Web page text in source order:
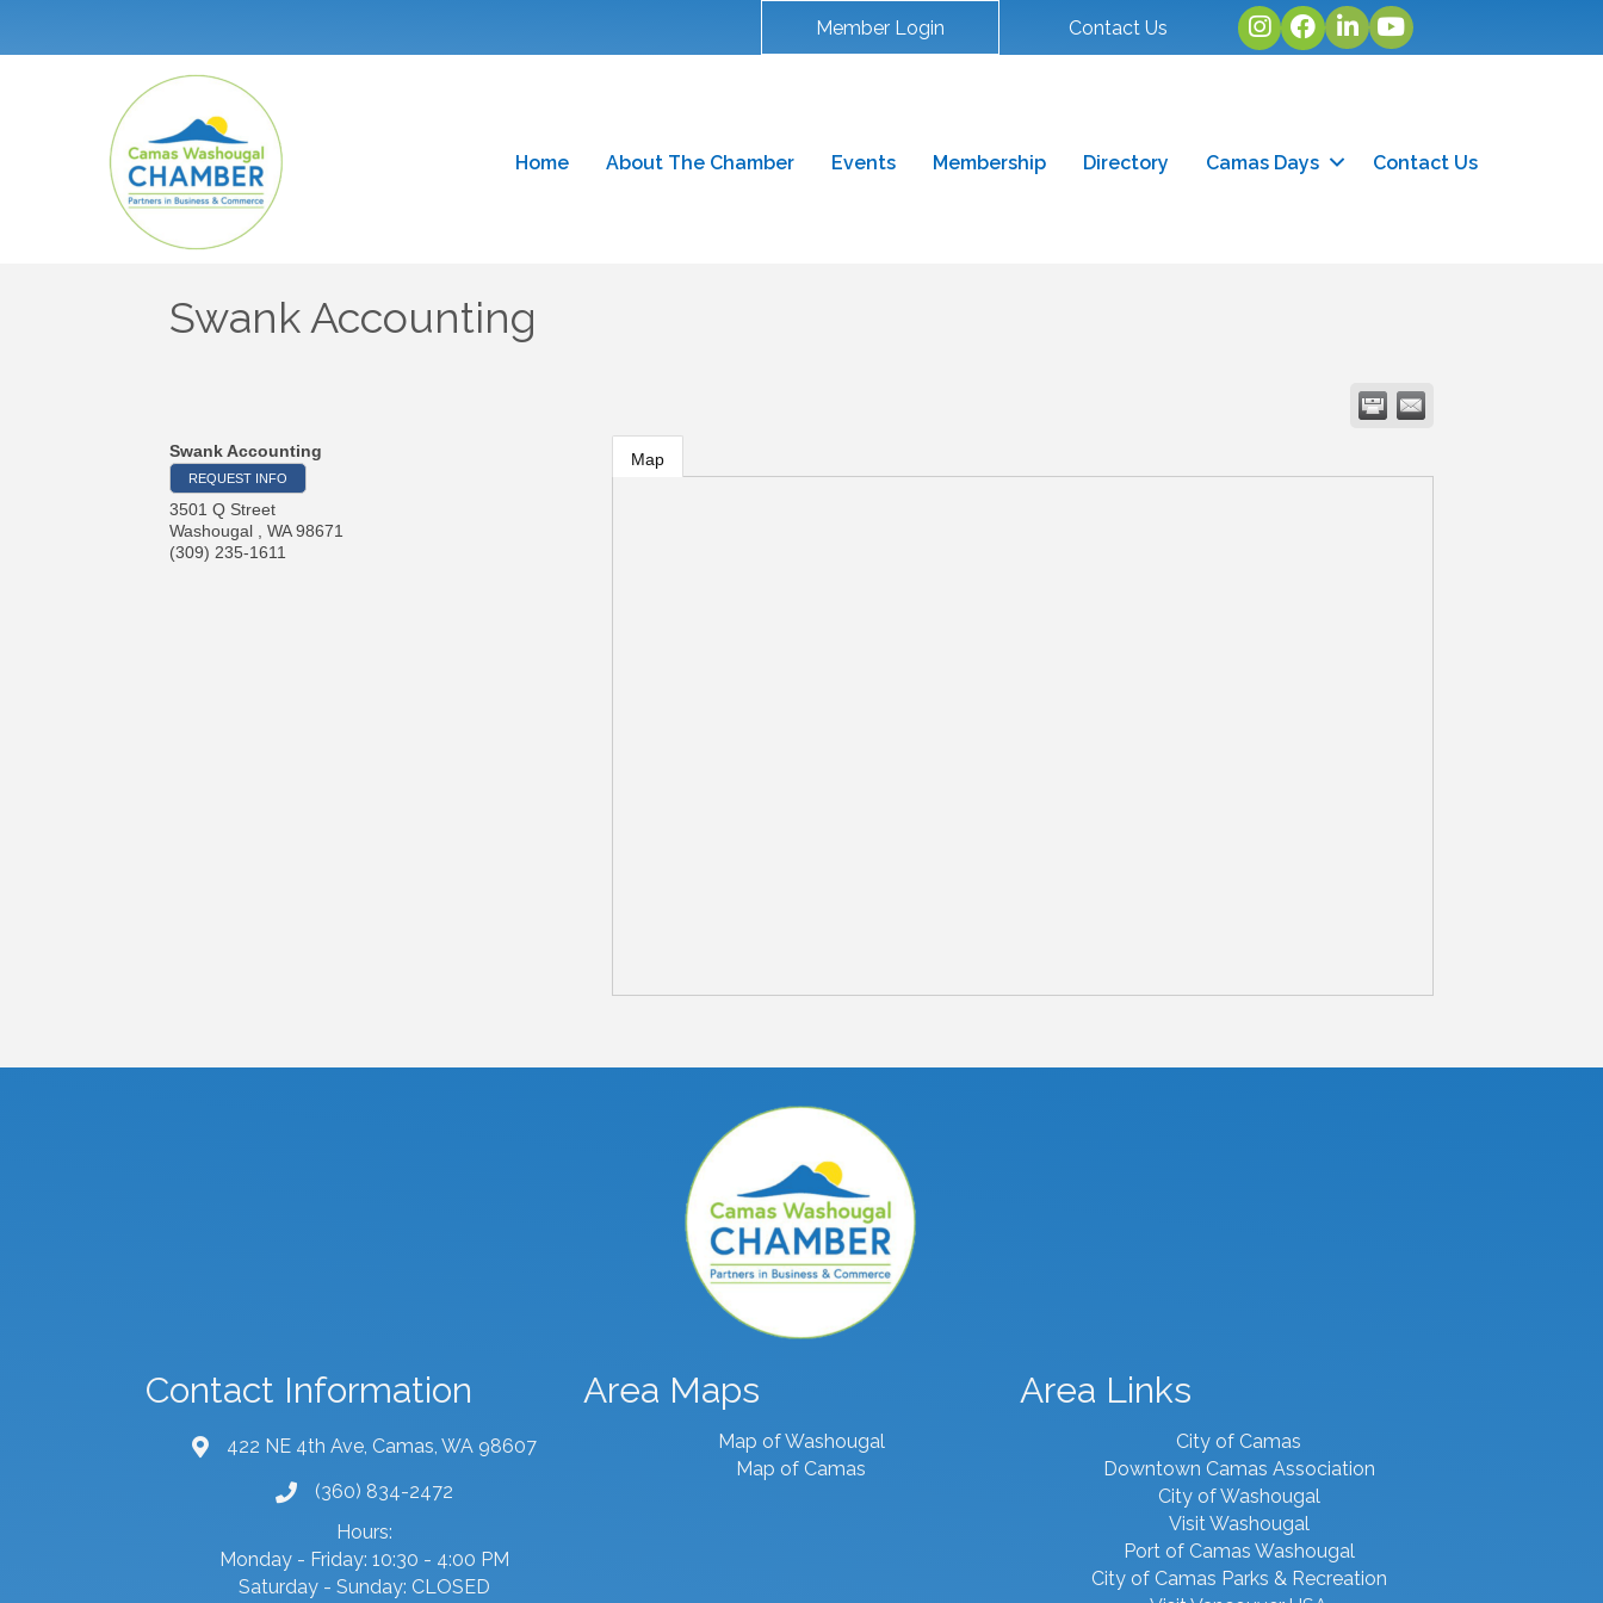
Member Login Contact Us Instagram
facebook
linked inyoutube
Home About The Chamber Events Membership Directory Camas Days Contact Us
Swank Accounting
Swank Accounting
REQUEST INFO
3501 Q Street
Washougal , WA 98671
(309) 235-1611
Map
Contact Information
map and address
422 NE 4th Ave, Camas, WA 98607
phone number
(360) 834-2472
Hours:
Monday - Friday: 10:30 - 4:00 PM
Saturday - Sunday: CLOSED
Area Maps
Map of Washougal
Map of Camas
Area Links
City of Camas
Downtown Camas Association
City of Washougal
Visit Washougal
Port of Camas Washougal
City of Camas Parks & Recreation